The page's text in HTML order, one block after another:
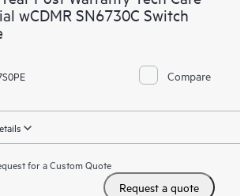
wCDMR SN6730C Switch
Compare
for a Custom Quote
Request a quote